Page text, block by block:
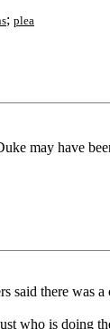
; plea
may have
said there
who is doing